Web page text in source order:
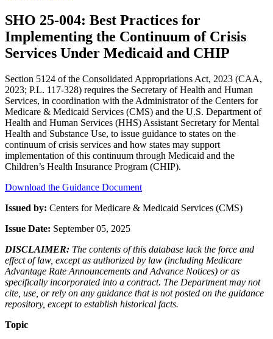
SHO 25-004: Best Practices for
Implementing the Continuum of Crisis
Services Under Medicaid and CHIP
Section 5124 of the Consolidated Appropriations Act, 2023 (CAA,
2023; P.L. 117-328) requires the Secretary of Health and Human
Services, in coordination with the Administrator of the Centers for
Medicare & Medicaid Services (CMS) and the U.S. Department of
Health and Human Services (HHS) Assistant Secretary for Mental
Health and Substance Use, to issue guidance to states on the
continuum of crisis services and how states may support
implementation of this continuum through Medicaid and the
Children’s Health Insurance Program (CHIP).
Download the Guidance Document
Issued by: Centers for Medicare & Medicaid Services (CMS)
Issue Date: September 05, 2025
DISCLAIMER: The contents of this database lack the force and
effect of law, except as authorized by law (including Medicare
Advantage Rate Announcements and Advance Notices) or as
specifically incorporated into a contract. The Department may not
cite, use, or rely on any guidance that is not posted on the guidance
repository, except to establish historical facts.
Topic